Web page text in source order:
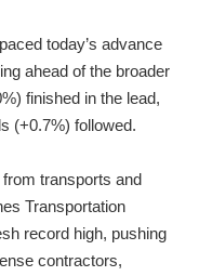
today’s advance
ahead of the broader
finished in the lead,
(+0.7%) followed.
transports and
Transportation
record high, pushing
contractors,